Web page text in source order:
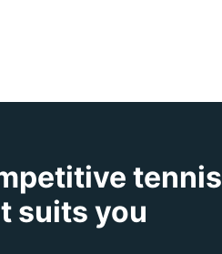
tennis
suits you